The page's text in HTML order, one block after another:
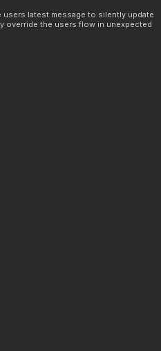
latest message to silently update
override the users flow in unexpected